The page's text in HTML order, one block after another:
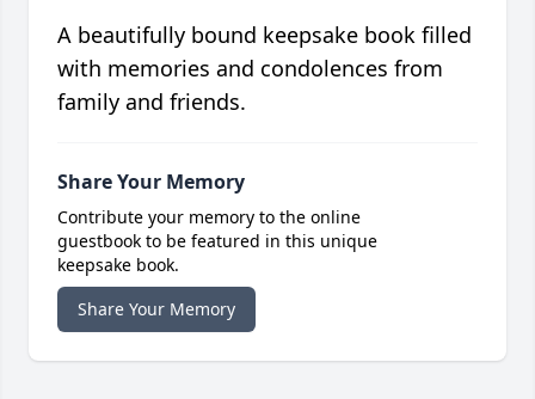
A beautifully bound keepsake book filled
with memories and condolences from
family and friends.
Share Your Memory
Contribute your memory to the online
guestbook to be featured in this unique
keepsake book.
Share Your Memory